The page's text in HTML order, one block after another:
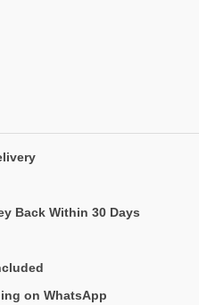
Back Within 30 Days
on WhatsApp